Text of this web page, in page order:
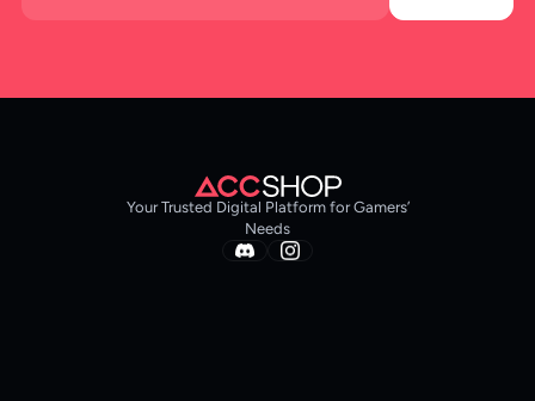
Your Trusted Digital Platform for Gamers’
Needs